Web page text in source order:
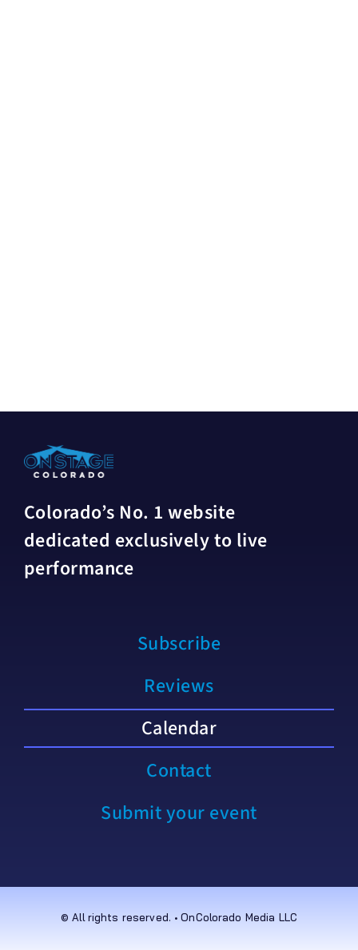
Colorado’s No. 1 website
dedicated exclusively to live
performance
Subscribe
Reviews
Calendar
Contact
Submit your event
© All rights reserved. • OnColorado Media LLC